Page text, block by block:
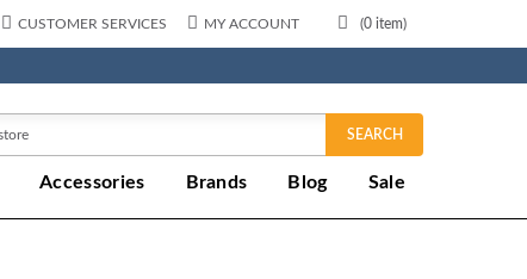
(0 item)
CUSTOMER SERVICES MY ACCOUNT
SEARCH
Accessories Brands Blog Sale